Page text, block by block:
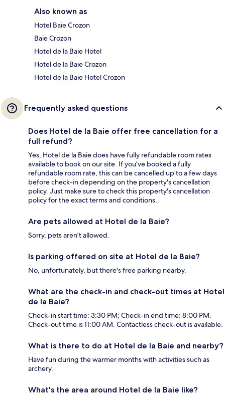
Also known as
Hotel Baie Crozon
Baie Crozon
Hotel de la Baie Hotel
Hotel de la Baie Crozon
Hotel de la Baie Hotel Crozon
Frequently asked questions
Does Hotel de la Baie offer free cancellation for a
full refund?
Yes, Hotel de la Baie does have fully refundable room rates
available to book on our site. If you’ve booked a fully
refundable room rate, this can be cancelled up to a few days
before check-in depending on the property's cancellation
policy. Just make sure to check this property's cancellation
policy for the exact terms and conditions.
Are pets allowed at Hotel de la Baie?
Sorry, pets aren't allowed.
Is parking offered on site at Hotel de la Baie?
No, unfortunately, but there's free parking nearby.
What are the check-in and check-out times at Hotel
de la Baie?
Check-in start time: 3:30 PM; Check-in end time: 8:00 PM.
Check-out time is 11:00 AM. Contactless check-out is available.
What is there to do at Hotel de la Baie and nearby?
Have fun during the warmer months with activities such as
archery.
What's the area around Hotel de la Baie like?